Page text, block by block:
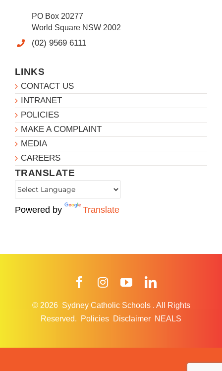
PO Box 20277
World Square NSW 2002
(02) 9569 6111
LINKS
CONTACT US
INTRANET
POLICIES
MAKE A COMPLAINT
MEDIA
CAREERS
TRANSLATE
Powered by Translate
FacebookInstagramYouTube
© 2026 Sydney Catholic Schools . All Rights
Reserved.
Policies Disclaimer NEALS